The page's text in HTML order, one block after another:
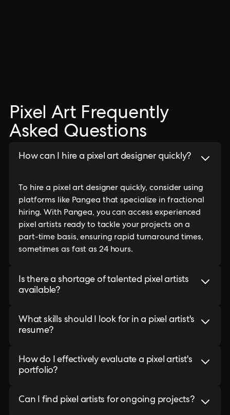
Pixel Art Frequently
Asked Questions
How can I hire a pixel art designer quickly?
To hire a pixel art designer quickly, consider using
platforms like Pangea that specialize in fractional
hiring. With Pangea, you can access experienced
pixel artists ready to tackle your projects on a
part-time basis, ensuring rapid turnaround times,
sometimes as fast as 24 hours.
Is there a shortage of talented pixel artists
available?
What skills should I look for in a pixel artist's
resume?
How do I effectively evaluate a pixel artist's
portfolio?
Can I find pixel artists for ongoing projects?